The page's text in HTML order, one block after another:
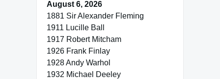
August 6, 2026
1881 Sir Alexander Fleming
1911 Lucille Ball
1917 Robert Mitcham
1926 Frank Finlay
1928 Andy Warhol
1932 Michael Deeley